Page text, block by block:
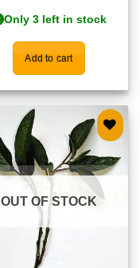
Only 3 left in stock
Add to cart
Add to
wishlist
OUT OF STOCK